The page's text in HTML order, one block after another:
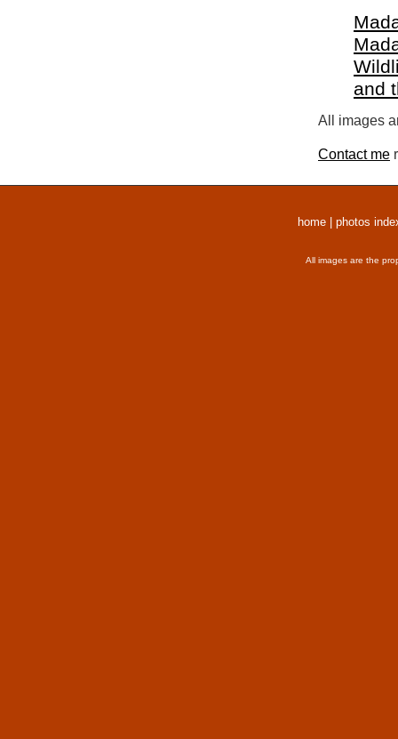
and
All images
Contact me
home photos
All images are the